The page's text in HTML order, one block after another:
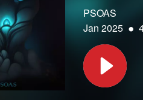
PSOAS
Jan 2025 •